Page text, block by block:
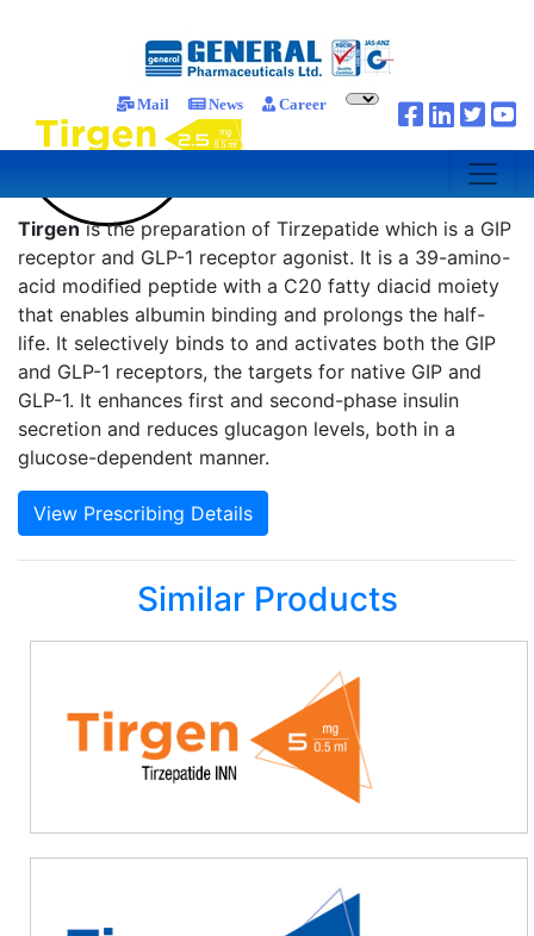
Mail News Career
Tirgenis the preparation of Tirzepatide which is a GIP
receptor and GLP-1 receptor agonist. It is a 39-amino-
acid modified peptide with a C20 fatty diacid moiety
that enables albumin binding and prolongs the half-
life. It selectively binds to and activates both the GIP
and GLP-1 receptors, the targets for native GIP and
GLP-1. It enhances first and second-phase insulin
secretion and reduces glucagon levels, both in a
glucose-dependent manner.
View Prescribing Details
Similar Products